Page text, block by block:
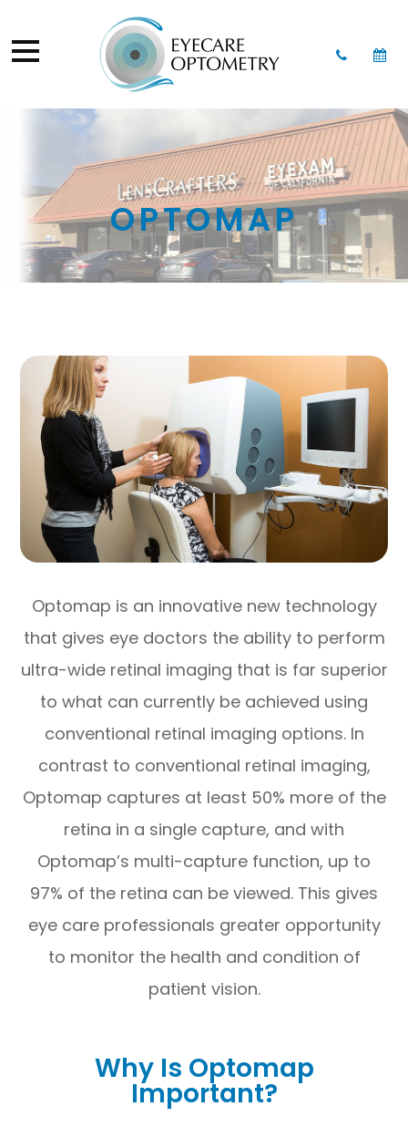
OPTOMAP
Optomap is an innovative new technology
that gives eye doctors the ability to perform
ultra-wide retinal imaging that is far superior
to what can currently be achieved using
conventional retinal imaging options. In
contrast to conventional retinal imaging,
Optomap captures at least 50% more of the
retina in a single capture, and with
Optomap’s multi-capture function, up to
97% of the retina can be viewed. This gives
eye care professionals greater opportunity
to monitor the health and condition of
patient vision.
Why Is Optomap
Important?